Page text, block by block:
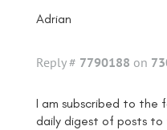
Adrian
Reply # 7790188 on
I am subscribed to the
daily digest of posts to